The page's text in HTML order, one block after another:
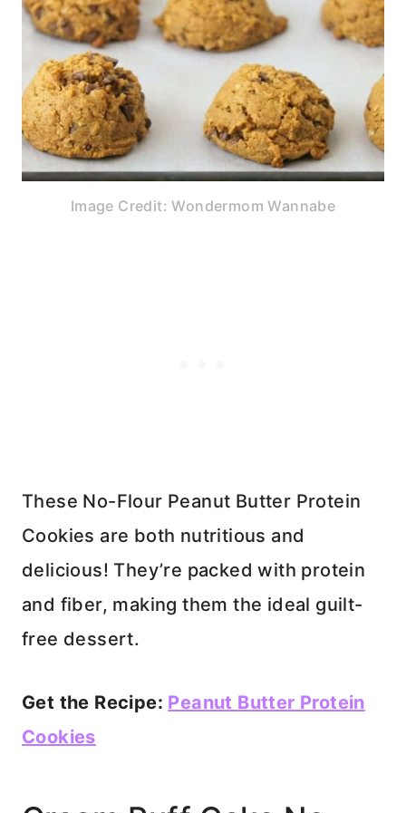
Image Credit: Wondermom Wannabe
These No-Flour Peanut Butter Protein
Cookies are both nutritious and
delicious! They’re packed with protein
and fiber, making them the ideal guilt-
free dessert.
Get the Recipe: Peanut Butter Protein
Cookies